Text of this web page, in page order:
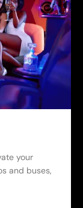
your
and buses,